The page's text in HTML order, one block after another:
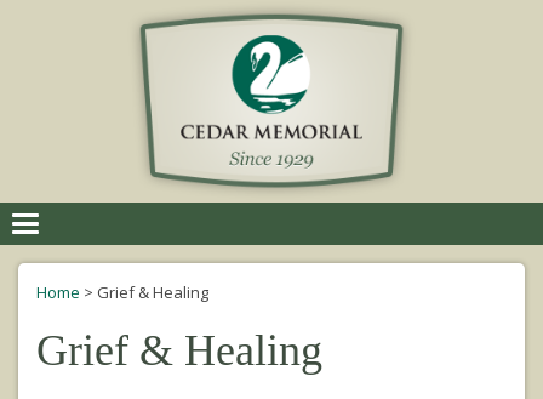
navigation
Home > Grief & Healing
Grief & Healing